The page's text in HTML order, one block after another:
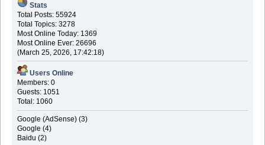
Stats
Total Posts: 55924
Total Topics: 3278
Most Online Today: 1369
Most Online Ever: 26696
(March 25, 2026, 17:42:18)
Users Online
Members: 0
Guests: 1051
Total: 1060
Google (AdSense) (3)
Google (4)
Baidu (2)